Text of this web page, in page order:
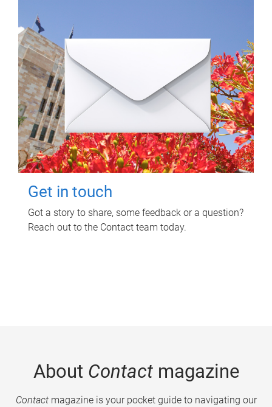
Get in touch
Got a story to share, some feedback or a question?
Reach out to the Contact team today.
About Contactmagazine
Contactmagazine is your pocket guide to navigating our